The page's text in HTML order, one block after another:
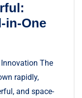
in-One
The
rapidly,
and space-